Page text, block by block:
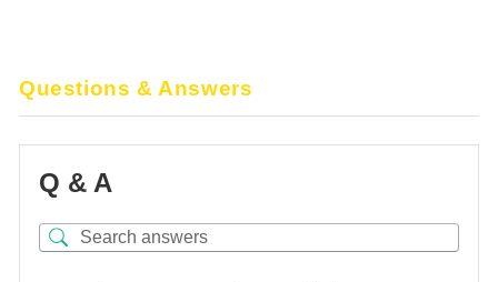
Questions & Answers
Q & A